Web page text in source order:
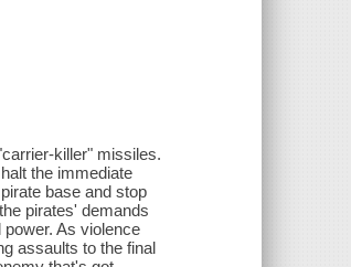
killer" missiles.
the immediate
base and stop
pirates' demands
As violence
assaults to the final